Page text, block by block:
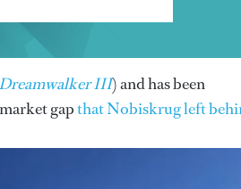
III) and has been
gapthat Nobiskrug left